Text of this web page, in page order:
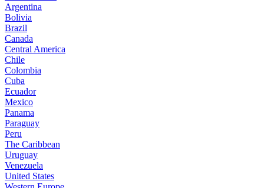
Argentina
Bolivia
Brazil
Canada
Central America
Chile
Colombia
Cuba
Ecuador
Mexico
Panama
Paraguay
Peru
The Caribbean
Uruguay
Venezuela
United States